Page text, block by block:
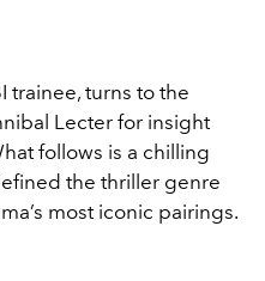
trainee, turns to the
Lecter for insight
follows is a chilling
the thriller genre
most iconic pairings.